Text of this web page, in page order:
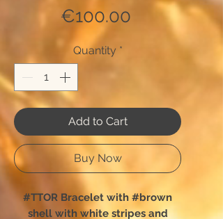
€100.00 Price
Quantity *
Add to Cart
Buy Now
#TTOR Bracelet with #brown
shell with white stripes and